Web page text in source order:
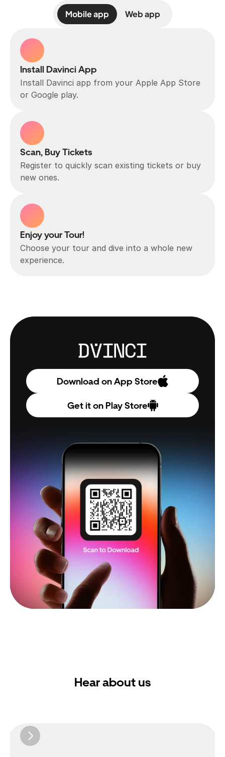
Mobile app Web app
Install Davinci App
Install Davinci app from your Apple App Store
or Google play.
Scan, Buy Tickets
Register to quickly scan existing tickets or buy
new ones.
Enjoy your Tour!
Choose your tour and dive into a whole new
experience.
Download on App Store
Get it on Play Store
Hear about us